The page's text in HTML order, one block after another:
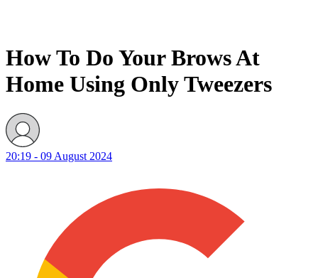
How To Do Your Brows At
Home Using Only Tweezers
20:19 - 09 August 2024